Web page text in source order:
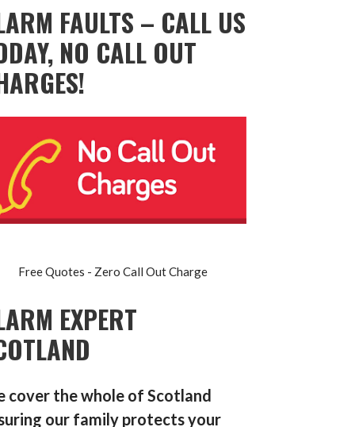
FAULTS – CALL US
NO CALL OUT
Free Quotes - Zero Call Out Charge
EXPERT
cover the whole of Scotland
our family protects your